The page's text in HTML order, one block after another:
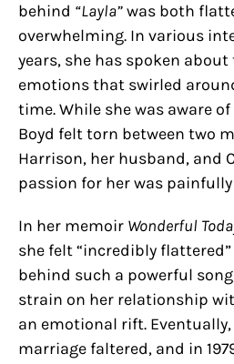
behind “Layla”was both
overwhelming. In various
years, she has spoken
emotions that swirled
time. While she was aware
Boyd felt torn between two
Harrison, her husband, and
passion for her was
In her memoir Wonderful
she felt “incredibly
behind such a powerful
strain on her relationship
an emotional rift. Eventually,
marriage faltered, and in